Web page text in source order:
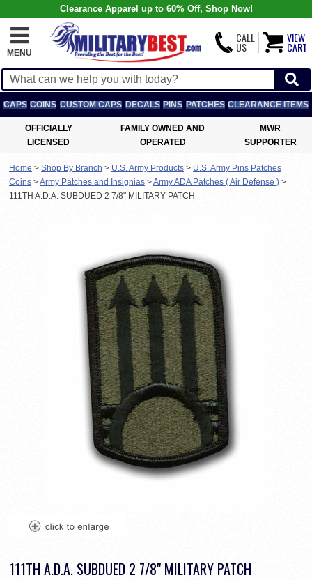
Clearance Apparel up to 60% Off, Shop Now!
MENU
CALL
US
VIEW
CART
CAPS COINS CUSTOM CAPS DECALS PINS PATCHES CLEARANCE ITEMS
OFFICIALLY
LICENSED
FAMILY OWNED AND
OPERATED
MWR
SUPPORTER
Home > Shop By Branch > U.S. Army Products > U.S. Army Pins Patches
Coins >Army Patches and Insignias >Army ADA Patches ( Air Defense ) >
111TH A.D.A. SUBDUED 2 7/8" MILITARY PATCH
111TH A.D.A. SUBDUED 2 7/8" MILITARY PATCH